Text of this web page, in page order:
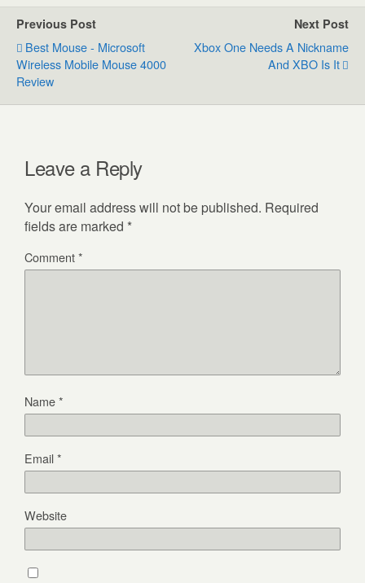
Previous Post
Best Mouse - Microsoft
Wireless Mobile Mouse 4000
Review
Next Post
Xbox One Needs A Nickname
And XBO Is It
Leave a Reply
Your email address will not be published. Required
fields are marked *
Comment*
Name*
Email*
Website